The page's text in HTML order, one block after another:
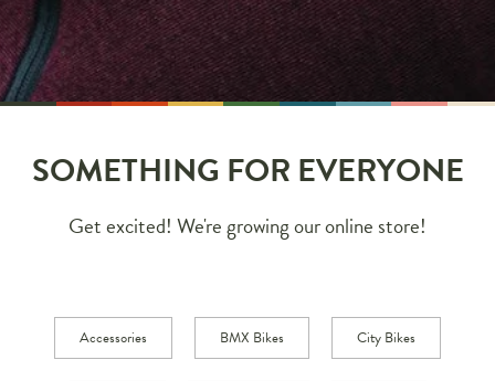
SOMETHING FOR EVERYONE
Get excited! We're growing our online store!
Accessories BMX Bikes City Bikes